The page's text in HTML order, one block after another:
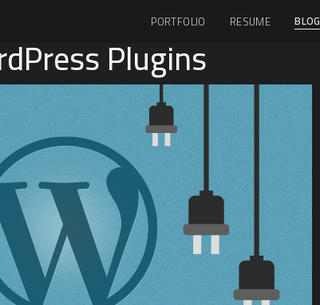
PORTFOLIO RESUME BLOG
Plugins